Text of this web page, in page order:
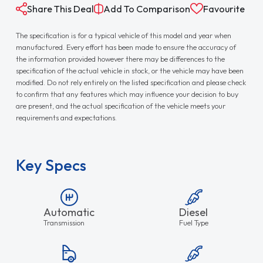
Share This Deal Add To Comparison Favourite
The specification is for a typical vehicle of this model and year when
manufactured. Every effort has been made to ensure the accuracy of
the information provided however there may be differences to the
specification of the actual vehicle in stock, or the vehicle may have been
modified. Do not rely entirely on the listed specification and please check
to confirm that any features which may influence your decision to buy
are present, and the actual specification of the vehicle meets your
requirements and expectations.
Key Specs
Automatic
Transmission
Diesel
Fuel Type